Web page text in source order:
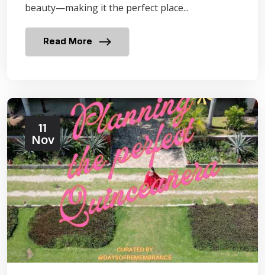
beauty—making it the perfect place...
Read More
11
Nov